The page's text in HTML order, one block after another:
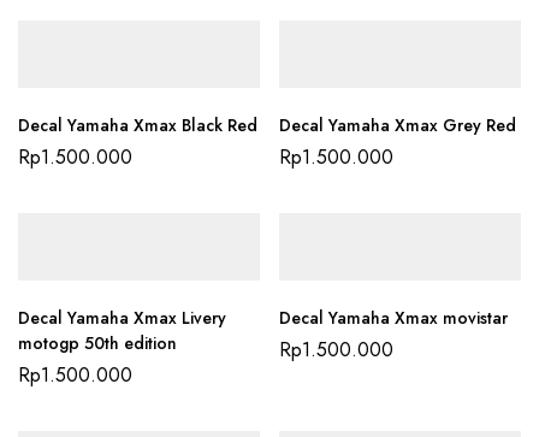
Decal Yamaha Xmax Black Red
Rp1.500.000
Decal Yamaha Xmax Grey Red
Rp1.500.000
Decal Yamaha Xmax Livery
motogp 50th edition
Rp1.500.000
Decal Yamaha Xmax movistar
Rp1.500.000